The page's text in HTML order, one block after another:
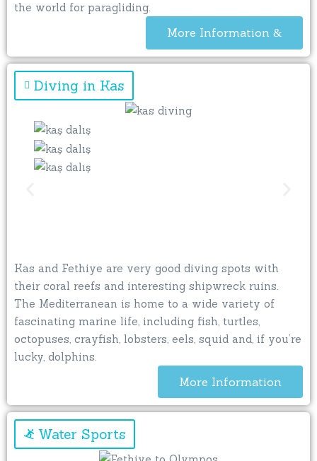
the world for paragliding.
More Information
Diving in Kas
Kas and Fethiye are very good diving spots with
their coral reefs and interesting shipwreck ruins.
The Mediterranean is home to a wide variety of
fascinating marine life, including fish, turtles,
octopuses, crayfish, lobsters, eels, squid and, if you’re
lucky, dolphins.
More Information
Water Sports